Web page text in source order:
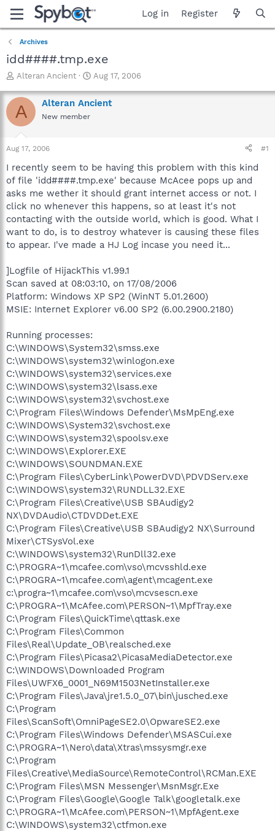
Log in Register
Archives
idd####.tmp.exe
T
r
e
a
t
a
e
r
Alteran Ancient
S
a
r
e
Aug 17, 2006
A Alteran Ancient
New member
Aug 17, 2006 #1
I recently seem to be having this problem with this kind
of file 'idd####.tmp.exe' because McAcee pops up and
asks me wether it should grant internet access or not. I
click no whenever this happens, so at least it's not
contacting with the outside world, which is good. What I
want to do, is to destroy whatever is causing these files
to appear. I've made a HJ Log incase you need it...
]Logfile of HijackThis v1.99.1
Scan saved at 08:03:10, on 17/08/2006
Platform: Windows XP SP2 (WinNT 5.01.2600)
MSIE: Internet Explorer v6.00 SP2 (6.00.2900.2180)
Running processes:
C:\WINDOWS\System32\smss.exe
C:\WINDOWS\system32\winlogon.exe
C:\WINDOWS\system32\services.exe
C:\WINDOWS\system32\lsass.exe
C:\WINDOWS\system32\svchost.exe
C:\Program Files\Windows Defender\MsMpEng.exe
C:\WINDOWS\System32\svchost.exe
C:\WINDOWS\system32\spoolsv.exe
C:\WINDOWS\Explorer.EXE
C:\WINDOWS\SOUNDMAN.EXE
C:\Program Files\CyberLink\PowerDVD\PDVDServ.exe
C:\WINDOWS\system32\RUNDLL32.EXE
C:\Program Files\Creative\USB SBAudigy2
NX\DVDAudio\CTDVDDet.EXE
C:\Program Files\Creative\USB SBAudigy2 NX\Surround
Mixer\CTSysVol.exe
C:\WINDOWS\system32\RunDll32.exe
C:\PROGRA~1\mcafee.com\vso\mcvsshld.exe
C:\PROGRA~1\mcafee.com\agent\mcagent.exe
c:\progra~1\mcafee.com\vso\mcvsescn.exe
C:\PROGRA~1\McAfee.com\PERSON~1\MpfTray.exe
C:\Program Files\QuickTime\qttask.exe
C:\Program Files\Common
Files\Real\Update_OB\realsched.exe
C:\Program Files\Picasa2\PicasaMediaDetector.exe
C:\WINDOWS\Downloaded Program
Files\UWFX6_0001_N69M1503NetInstaller.exe
C:\Program Files\Java\jre1.5.0_07\bin\jusched.exe
C:\Program
Files\ScanSoft\OmniPageSE2.0\OpwareSE2.exe
C:\Program Files\Windows Defender\MSASCui.exe
C:\PROGRA~1\Nero\data\Xtras\mssysmgr.exe
C:\Program
Files\Creative\MediaSource\RemoteControl\RCMan.EXE
C:\Program Files\MSN Messenger\MsnMsgr.Exe
C:\Program Files\Google\Google Talk\googletalk.exe
C:\PROGRA~1\McAfee.com\PERSON~1\MpfAgent.exe
C:\WINDOWS\system32\ctfmon.exe